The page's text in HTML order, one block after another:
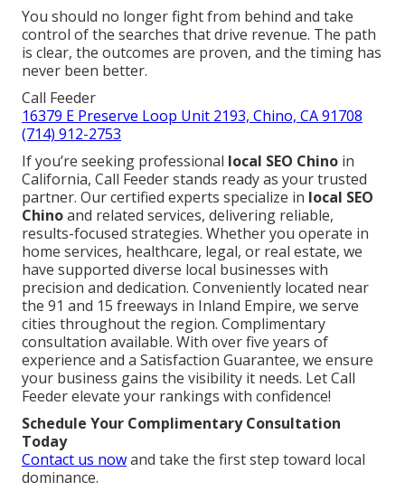
You should no longer fight from behind and take
control of the searches that drive revenue. The path
is clear, the outcomes are proven, and the timing has
never been better.
Call Feeder
16379 E Preserve Loop Unit 2193, Chino, CA 91708
(714) 912-2753
If you’re seeking professional local SEO Chino in
California, Call Feeder stands ready as your trusted
partner. Our certified experts specialize in local SEO
Chinoand related services, delivering reliable,
results-focused strategies. Whether you operate in
home services, healthcare, legal, or real estate, we
have supported diverse local businesses with
precision and dedication. Conveniently located near
the 91 and 15 freeways in Inland Empire, we serve
cities throughout the region. Complimentary
consultation available. With over five years of
experience and a Satisfaction Guarantee, we ensure
your business gains the visibility it needs. Let Call
Feeder elevate your rankings with confidence!
Schedule Your Complimentary Consultation
Today
Contact us nowand take the first step toward local
dominance.